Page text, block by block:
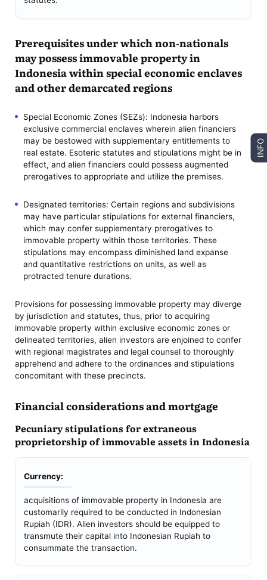
Prerequisites under which non-nationals
may possess immovable property in
Indonesia within special economic enclaves
and other demarcated regions
Special Economic Zones (SEZs): Indonesia harbors
exclusive commercial enclaves wherein alien financiers
may be bestowed with supplementary entitlements to
real estate. Esoteric statutes and stipulations might be in
effect, and alien financiers could possess augmented
prerogatives to appropriate and utilize the premises.
Designated territories: Certain regions and subdivisions
may have particular stipulations for external financiers,
which may confer supplementary prerogatives to
immovable property within those territories. These
stipulations may encompass diminished land expanse
and quantitative restrictions on units, as well as
protracted tenure durations.
Provisions for possessing immovable property may diverge
by jurisdiction and statutes, thus, prior to acquiring
immovable property within exclusive economic zones or
delineated territories, alien investors are enjoined to confer
with regional magistrates and legal counsel to thoroughly
apprehend and adhere to the ordinances and stipulations
concomitant with these precincts.
Financial considerations and mortgage
Pecuniary stipulations for extraneous
proprietorship of immovable assets in Indonesia
Currency:
acquisitions of immovable property in Indonesia are
customarily required to be conducted in Indonesian
Rupiah (IDR). Alien investors should be equipped to
transmute their capital into Indonesian Rupiah to
consummate the transaction.
INFO